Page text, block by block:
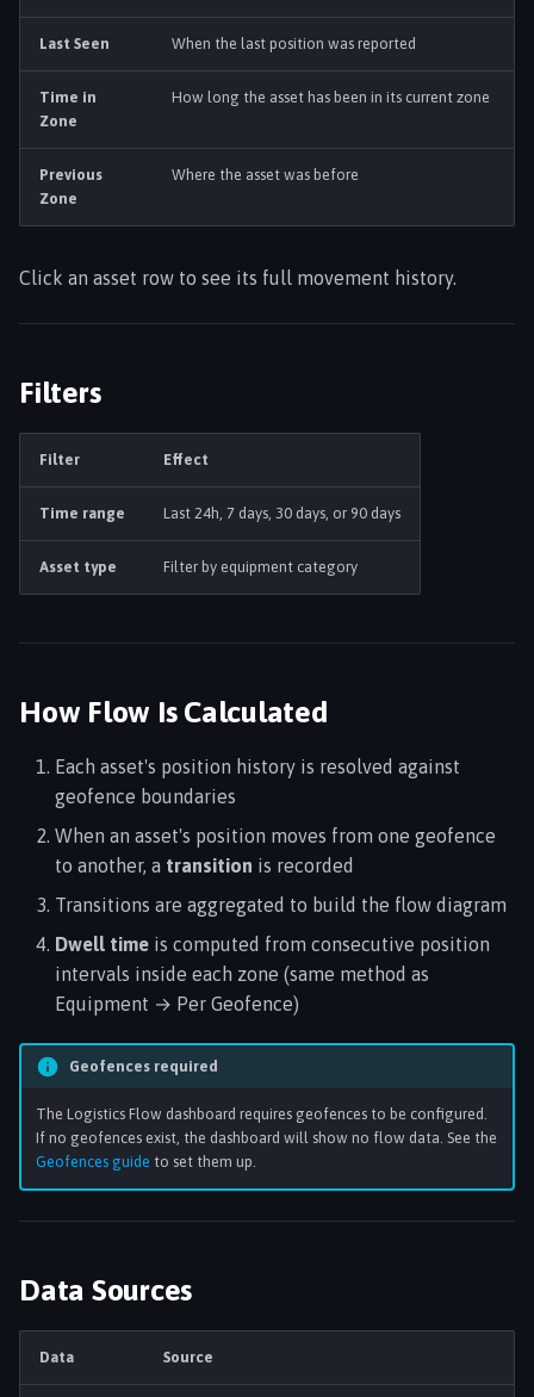
Last Seen When the last position was reported
Time in
Zone
How long the asset has been in its current zone
Previous
Zone
Where the asset was before
Click an asset row to see its full movement history.
Filters
Filter Effect
Time range Last 24h, 7 days, 30 days, or 90 days
Asset type Filter by equipment category
How Flow Is Calculated
Each asset's position history is resolved against
geofence boundaries
When an asset's position moves from one geofence
to another, a transition is recorded
Transitions are aggregated to build the flow diagram
Dwell time is computed from consecutive position
intervals inside each zone (same method as
Equipment → Per Geofence)
Geofences required
The Logistics Flow dashboard requires geofences to be configured.
If no geofences exist, the dashboard will show no flow data. See the
Geofences guide to set them up.
Data Sources
Data Source